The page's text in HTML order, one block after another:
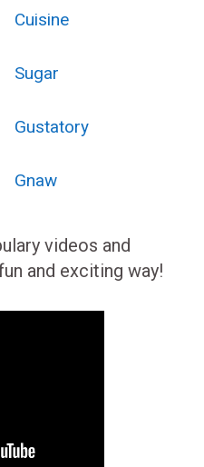
Cuisine
Sugar
Gustatory
Gnaw
videos and
and exciting way!